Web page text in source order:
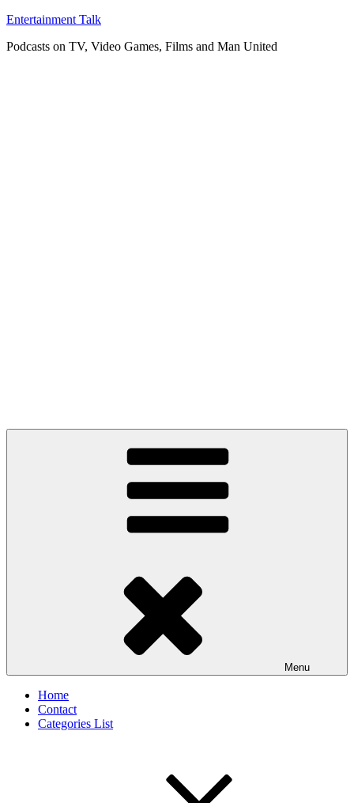
Skip
content
Entertainment Talk
Podcasts on TV, Video Games, Films and Man United
Menu
Home
Contact
Categories List